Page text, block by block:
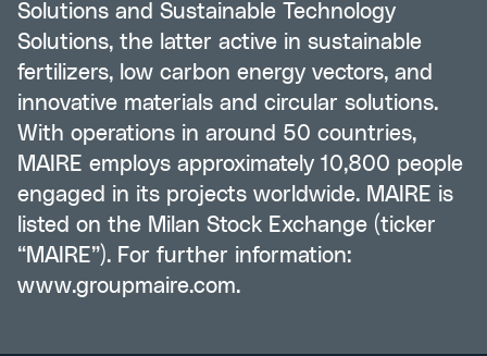
Solutions and Sustainable Technology
Solutions, the latter active in sustainable
fertilizers, low carbon energy vectors, and
innovative materials and circular solutions.
With operations in around 50 countries,
MAIRE employs approximately 10,800 people
engaged in its projects worldwide. MAIRE is
listed on the Milan Stock Exchange (ticker
“MAIRE”). For further information:
www.groupmaire.com.